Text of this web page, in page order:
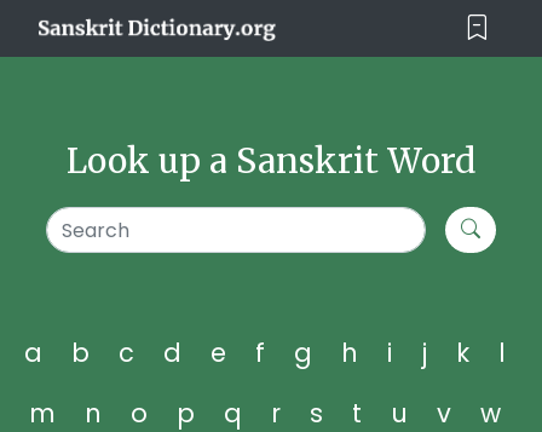
Look up a Sanskrit Word
a b c d e f g h i j k
l
m
n o p q r s t u v
w